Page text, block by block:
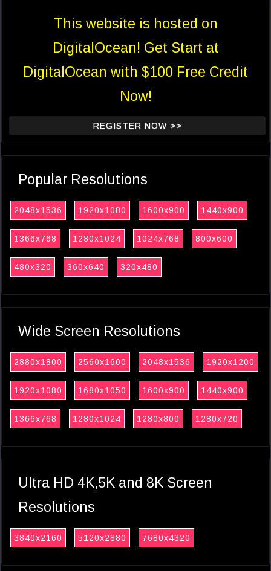
This website is hosted on
DigitalOcean! Get Start at
DigitalOcean with $100 Free Credit
Now!
REGISTER NOW >>
Popular Resolutions
2048x1536 1920x1080 1600x900 1440x900
1366x768 1280x1024 1024x768 800x600
480x320 360x640 320x480
Wide Screen Resolutions
2880x1800 2560x1600 2048x1536 1920x1200
1920x1080 1680x1050 1600x900 1440x900
1366x768 1280x1024 1280x800 1280x720
Ultra HD 4K,5K and 8K Screen
Resolutions
3840x2160 5120x2880 7680x4320